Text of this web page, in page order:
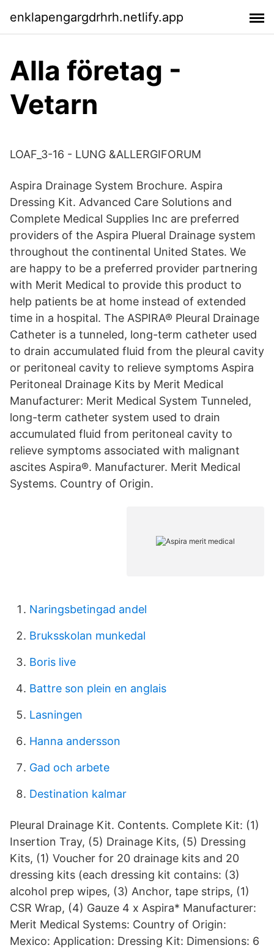
enklapengargdrhrh.netlify.app
Alla företag -
Vetarn
LOAF_3-16 - LUNG &ALLERGIFORUM
Aspira Drainage System Brochure. Aspira
Dressing Kit. Advanced Care Solutions and
Complete Medical Supplies Inc are preferred
providers of the Aspira Plueral Drainage system
throughout the continental United States. We
are happy to be a preferred provider partnering
with Merit Medical to provide this product to
help patients be at home instead of extended
time in a hospital. The ASPIRA® Pleural Drainage
Catheter is a tunneled, long-term catheter used
to drain accumulated fluid from the pleural cavity
or peritoneal cavity to relieve symptoms Aspira
Peritoneal Drainage Kits by Merit Medical
Manufacturer: Merit Medical System Tunneled,
long-term catheter system used to drain
accumulated fluid from peritoneal cavity to
relieve symptoms associated with malignant
ascites Aspira®. Manufacturer. Merit Medical
Systems. Country of Origin.
Naringsbetingad andel
Bruksskolan munkedal
Boris live
Battre son plein en anglais
Lasningen
Hanna andersson
Gad och arbete
Destination kalmar
Pleural Drainage Kit. Contents. Complete Kit: (1)
Insertion Tray, (5) Drainage Kits, (5) Dressing
Kits, (1) Voucher for 20 drainage kits and 20
dressing kits (each dressing kit contains: (3)
alcohol prep wipes, (3) Anchor, tape strips, (1)
CSR Wrap, (4) Gauze 4 x Aspira* Manufacturer:
Merit Medical Systems: Country of Origin:
Mexico: Application: Dressing Kit: Dimensions: 6